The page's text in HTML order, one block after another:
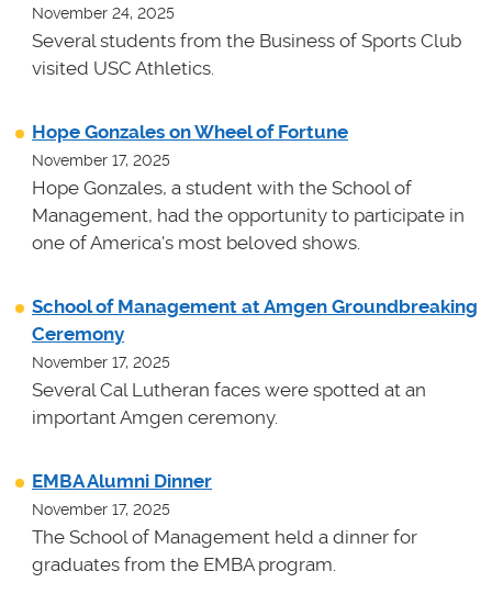
November 24, 2025
Several students from the Business of Sports Club
visited USC Athletics.
Hope Gonzales on Wheel of Fortune
November 17, 2025
Hope Gonzales, a student with the School of
Management, had the opportunity to participate in
one of America's most beloved shows.
School of Management at Amgen Groundbreaking
Ceremony
November 17, 2025
Several Cal Lutheran faces were spotted at an
important Amgen ceremony.
EMBA Alumni Dinner
November 17, 2025
The School of Management held a dinner for
graduates from the EMBA program.